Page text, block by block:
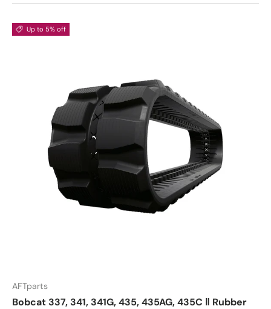
Up to 5% off
AFTparts
Bobcat 337, 341, 341G, 435, 435AG, 435C ‖ Rubber